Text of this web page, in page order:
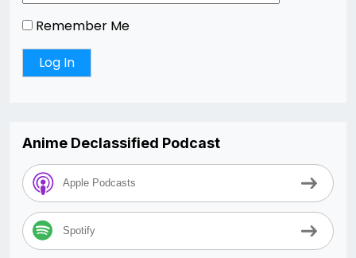
Remember Me
Anime Declassified Podcast
Apple Podcasts
Spotify